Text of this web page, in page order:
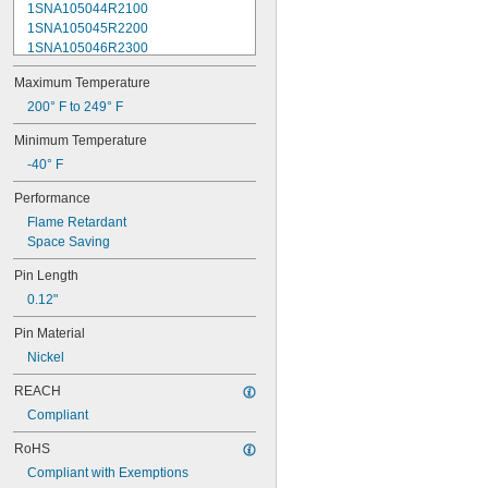
1SNA105044R2100
1SNA105045R2200
1SNA105046R2300
1SNA105047R2400
1SNA105048R0500
1SNA105049R0600
1SNA105051R2000
1SNA105052R2100
1SNA105075R2000
1SNA105077R2200
1SNA105116R1600
1SNA105118R2000
1SNA105120R2600
1SNA105124R1600
1SNA105128R2200
1SNA105129R2300
1SNA105141R2700
1SNA105142R2000
1SNA110368R1200
1SNA110491R1700
1SNA115116R0700
Maximum Temperature
200° F to 249° F
Minimum Temperature
-40° F
Performance
Flame Retardant
Space Saving
Pin Length
0.12"
Pin Material
Nickel
REACH
Compliant
RoHS
Compliant with Exemptions